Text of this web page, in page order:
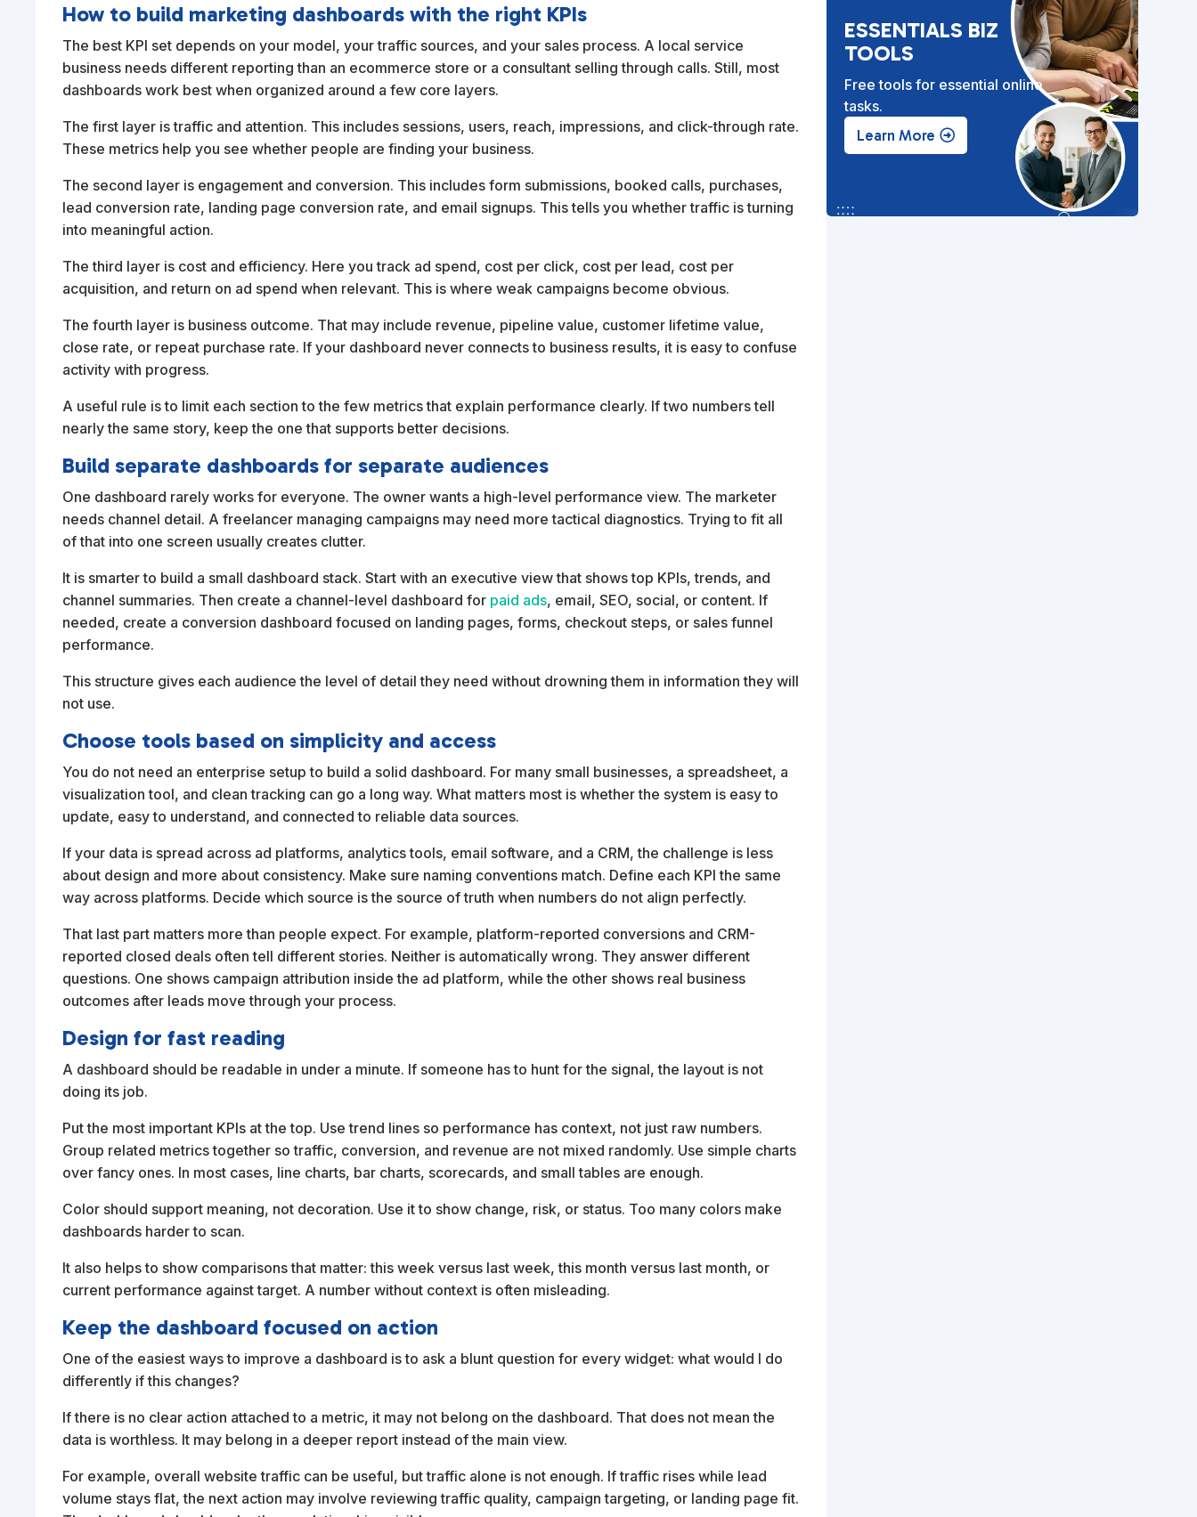
How to build marketing dashboards with the right KPIs
The best KPI set depends on your model, your traffic sources, and your sales process. A local service
business needs different reporting than an ecommerce store or a consultant selling through calls. Still, most
dashboards work best when organized around a few core layers.
The first layer is traffic and attention. This includes sessions, users, reach, impressions, and click-through rate.
These metrics help you see whether people are finding your business.
The second layer is engagement and conversion. This includes form submissions, booked calls, purchases,
lead conversion rate, landing page conversion rate, and email signups. This tells you whether traffic is turning
into meaningful action.
The third layer is cost and efficiency. Here you track ad spend, cost per click, cost per lead, cost per
acquisition, and return on ad spend when relevant. This is where weak campaigns become obvious.
The fourth layer is business outcome. That may include revenue, pipeline value, customer lifetime value,
close rate, or repeat purchase rate. If your dashboard never connects to business results, it is easy to confuse
activity with progress.
A useful rule is to limit each section to the few metrics that explain performance clearly. If two numbers tell
nearly the same story, keep the one that supports better decisions.
Build separate dashboards for separate audiences
One dashboard rarely works for everyone. The owner wants a high-level performance view. The marketer
needs channel detail. A freelancer managing campaigns may need more tactical diagnostics. Trying to fit all
of that into one screen usually creates clutter.
It is smarter to build a small dashboard stack. Start with an executive view that shows top KPIs, trends, and
channel summaries. Then create a channel-level dashboard for paid ads, email, SEO, social, or content. If
needed, create a conversion dashboard focused on landing pages, forms, checkout steps, or sales funnel
performance.
This structure gives each audience the level of detail they need without drowning them in information they will
not use.
Choose tools based on simplicity and access
You do not need an enterprise setup to build a solid dashboard. For many small businesses, a spreadsheet, a
visualization tool, and clean tracking can go a long way. What matters most is whether the system is easy to
update, easy to understand, and connected to reliable data sources.
If your data is spread across ad platforms, analytics tools, email software, and a CRM, the challenge is less
about design and more about consistency. Make sure naming conventions match. Define each KPI the same
way across platforms. Decide which source is the source of truth when numbers do not align perfectly.
That last part matters more than people expect. For example, platform-reported conversions and CRM-
reported closed deals often tell different stories. Neither is automatically wrong. They answer different
questions. One shows campaign attribution inside the ad platform, while the other shows real business
outcomes after leads move through your process.
Design for fast reading
A dashboard should be readable in under a minute. If someone has to hunt for the signal, the layout is not
doing its job.
Put the most important KPIs at the top. Use trend lines so performance has context, not just raw numbers.
Group related metrics together so traffic, conversion, and revenue are not mixed randomly. Use simple charts
over fancy ones. In most cases, line charts, bar charts, scorecards, and small tables are enough.
Color should support meaning, not decoration. Use it to show change, risk, or status. Too many colors make
dashboards harder to scan.
It also helps to show comparisons that matter: this week versus last week, this month versus last month, or
current performance against target. A number without context is often misleading.
Keep the dashboard focused on action
One of the easiest ways to improve a dashboard is to ask a blunt question for every widget: what would I do
differently if this changes?
If there is no clear action attached to a metric, it may not belong on the dashboard. That does not mean the
data is worthless. It may belong in a deeper report instead of the main view.
For example, overall website traffic can be useful, but traffic alone is not enough. If traffic rises while lead
volume stays flat, the next action may involve reviewing traffic quality, campaign targeting, or landing page fit.
ESSENTIALS BIZ
TOOLS
Free tools for essential online
tasks.
Learn More